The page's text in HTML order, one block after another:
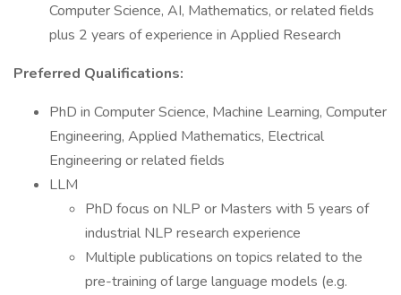
Computer Science, AI, Mathematics, or related fields
plus 2 years of experience in Applied Research
Preferred Qualifications:
PhD in Computer Science, Machine Learning, Computer
Engineering, Applied Mathematics, Electrical
Engineering or related fields
LLM
PhD focus on NLP or Masters with 5 years of
industrial NLP research experience
Multiple publications on topics related to the
pre-training of large language models (e.g.